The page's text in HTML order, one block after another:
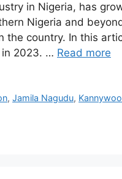
in Nigeria, has
Nigeria and
country. In this
in 2023. … Read more
,Jamila Nagudu,